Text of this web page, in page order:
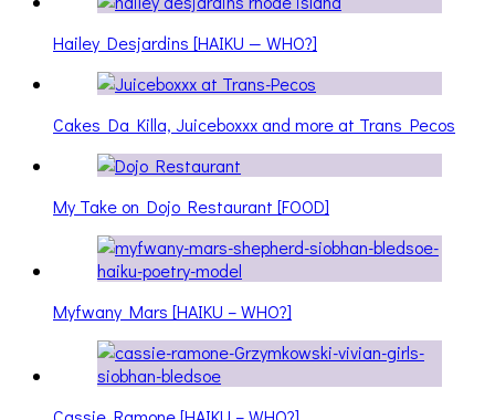
Hailey Desjardins [HAIKU — WHO?]
Cakes Da Killa, Juiceboxxx and more at Trans Pecos
My Take on Dojo Restaurant [FOOD]
Myfwany Mars [HAIKU – WHO?]